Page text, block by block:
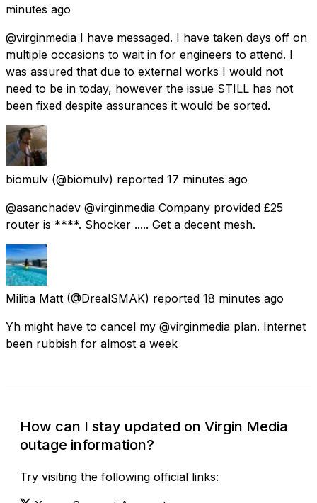
minutes ago
@virginmedia I have messaged. I have taken days off on
multiple occasions to wait in for engineers to attend. I
was assured that due to external works I would not
need to be in today, however the issue STILL has not
been fixed despite assurances it would be sorted.
biomulv (@biomulv) reported 17 minutes ago
@asanchadev @virginmedia Company provided £25
router is ****. Shocker ..... Get a decent mesh.
Militia Matt (@DrealSMAK) reported 18 minutes ago
Yh might have to cancel my @virginmedia plan. Internet
been rubbish for almost a week
How can I stay updated on Virgin Media
outage information?
Try visiting the following official links: